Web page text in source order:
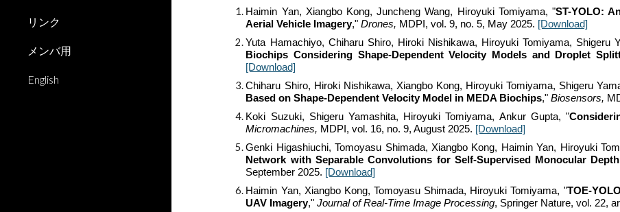
リンク
メンバ用
English
Haimin Yan, Xiangbo Kong, Juncheng Wang, Hiroyuki Tomiyama, "ST-YOLO:
Aerial Vehicle Imagery,"Drones, MDPI, vol. 9, no. 5, May 2025. [Download]
Yuta Hamachiyo, Chiharu Shiro, Hiroki Nishikawa, Hiroyuki Tomiyama, Shigeru
Biochips Considering Shape-Dependent Velocity Models and Droplet
[Download]
Chiharu Shiro, Hiroki Nishikawa, Xiangbo Kong, Hiroyuki Tomiyama, Shigeru
Based on Shape-Dependent Velocity Model in MEDA Biochips,"Biosensors,
Koki Suzuki, Shigeru Yamashita, Hiroyuki Tomiyama, Ankur Gupta, "
Micromachines, MDPI, vol. 16, no.9, August 2025. [Download]
Genki Higashiuchi, Tomoyasu Shimada, Xiangbo Kong, Haimin Yan, Hiroyuki
Network with Separable Convolutions for Self-Supervised Monocular
September 2025. [Download]
Haimin Yan, Xiangbo Kong, Tomoyasu Shimada, Hiroyuki Tomiyama, "TOE-
UAV Imagery,"Journal of Real-Time Image Processing, Springer Nature, vol. 22,